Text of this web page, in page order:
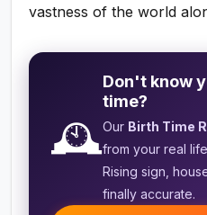
vastness of the world
🕰️
Don't know
time?
Our Birth Time
from your real
Rising sign,
finally accurate.